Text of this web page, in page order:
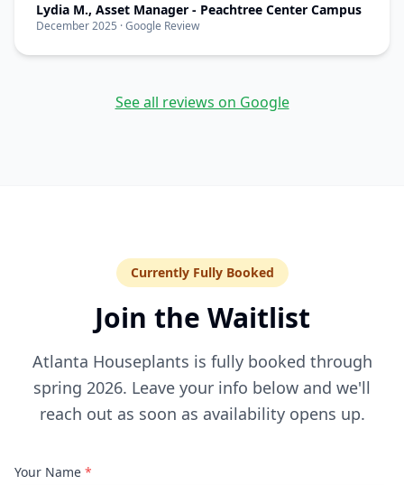
Lydia M., Asset Manager - Peachtree Center Campus
December 2025 · Google Review
See all reviews on Google
Currently Fully Booked
Join the Waitlist
Atlanta Houseplants is fully booked through
spring 2026. Leave your info below and we'll
reach out as soon as availability opens up.
Your Name *